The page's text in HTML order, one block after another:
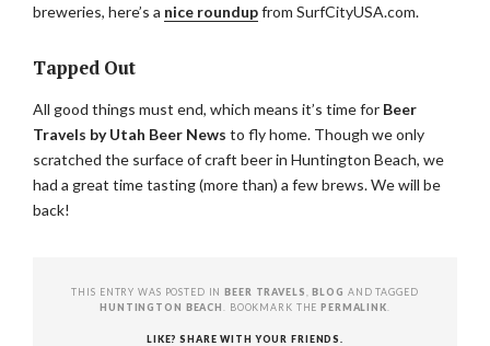
breweries, here’s a nice roundupfrom SurfCityUSA.com.
Tapped Out
All good things must end, which means it’s time for Beer
Travels by Utah Beer News to fly home. Though we only
scratched the surface of craft beer in Huntington Beach, we
had a great time tasting (more than) a few brews. We will be
back!
THIS ENTRY WAS POSTED INBEER TRAVELS ,BLOG AND TAGGED
HUNTINGTON BEACH
. BOOKMARK THEPERMALINK
LIKE? SHARE WITH YOUR FRIENDS.